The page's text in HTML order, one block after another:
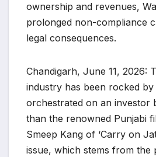
ownership and revenues,
prolonged non-compliance
legal consequences.
Chandigarh, June 11, 2026:
industry has been rocked by
orchestrated on an investor
than the renowned Punjabi
Smeep Kang of ‘Carry on
issue, which stems from the